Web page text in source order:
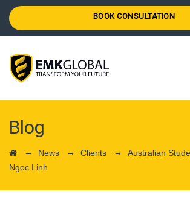
BOOK CONSULTATION
Blog
→ News → Clients → Australian
Ngoc Linh